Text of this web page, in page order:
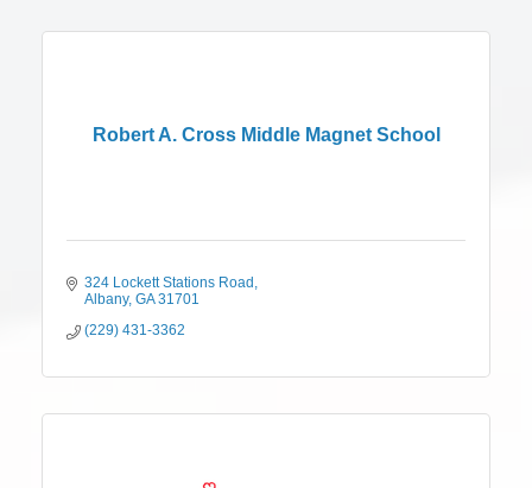
Robert A. Cross Middle Magnet School
324 Lockett Stations Road
Albany GA 31701
(229) 431-3362